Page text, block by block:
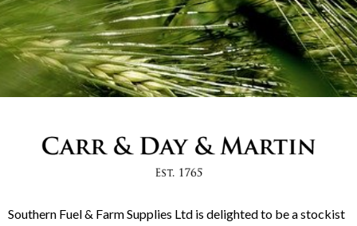
Southern Fuel & Farm Supplies Ltd is delighted to be a stockist